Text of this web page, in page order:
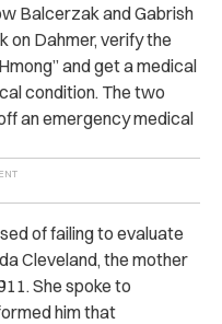
Balcerzak and Gabrish
Dahmer, verify the
and get a medical
condition. The two
an emergency medical
of failing to evaluate
Cleveland, the mother
She spoke to
him that